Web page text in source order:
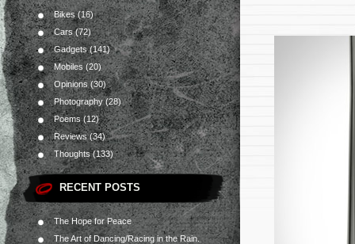
Bikes(16)
Cars(72)
Gadgets(141)
Mobiles (20)
Opinions(30)
Photography(28)
Poems(12)
Reviews(34)
Thoughts(133)
RECENT POSTS
The Hope for Peace
The Art of Dancing/Racing in the Rain.